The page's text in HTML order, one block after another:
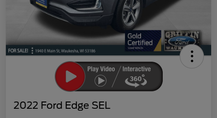
2022 Ford Edge SEL